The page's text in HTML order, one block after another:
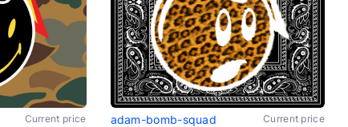
Current price adam-bomb-squad Current price